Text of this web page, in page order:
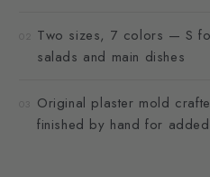
Two sizes, 7 colors — S
salads and main dishes
03
Original plaster mold
finished by hand for